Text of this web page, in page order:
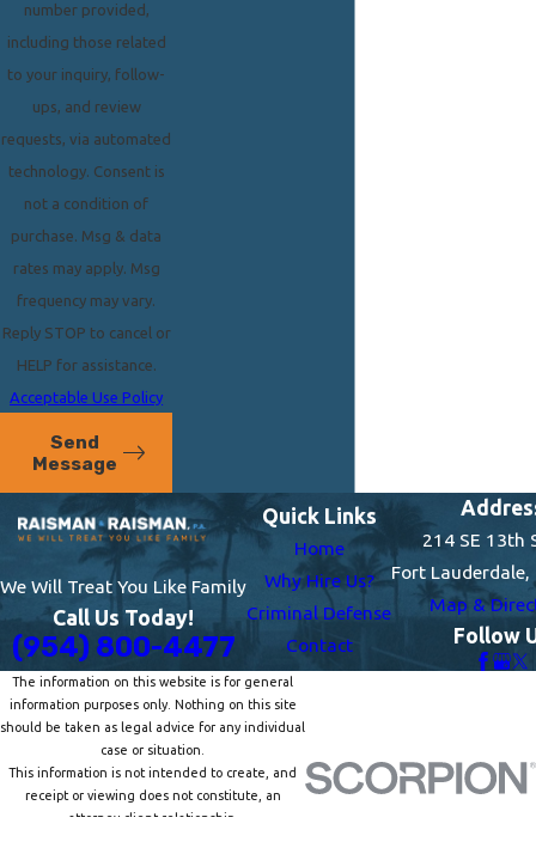
number provided,
including those related
to your inquiry, follow-
ups, and review
requests, via automated
technology. Consent is
not a condition of
purchase. Msg & data
rates may apply. Msg
frequency may vary.
Reply STOP to cancel or
HELP for assistance.
Acceptable Use Policy
Send
Message
We Will Treat You Like Family
Call Us Today!
(954) 800-4477
Quick Links
Home
Why Hire Us?
Criminal Defense
Contact
214 SE 13th
Fort Lauderdale,
Map &
Follow
The information on this website is for general
information purposes only. Nothing on this site
should be taken as legal advice for any individual
case or situation.
This information is not intended to create, and
receipt or viewing does not constitute, an
attorney-client relationship.